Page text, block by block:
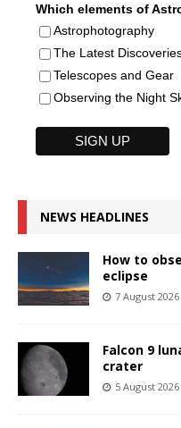
Which elements of
Astrophotography
The Latest
Telescopes and Gear
Observing the Night
NEWS HEADLINES
How to
eclipse
7 August 2026
Falcon 9
crater
5 August 2026